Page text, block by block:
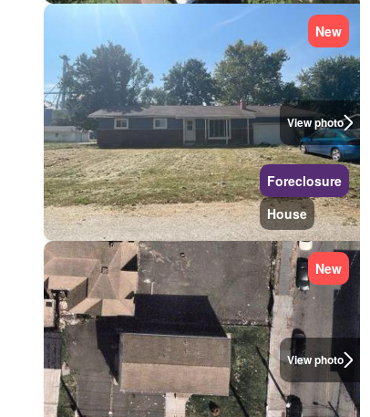
View photo
New
Foreclosure
House
View photo
New